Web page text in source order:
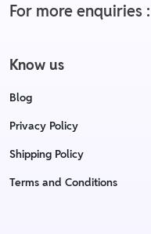
For more enquiries :
Know us
Blog
Privacy Policy
Shipping Policy
Terms and Conditions